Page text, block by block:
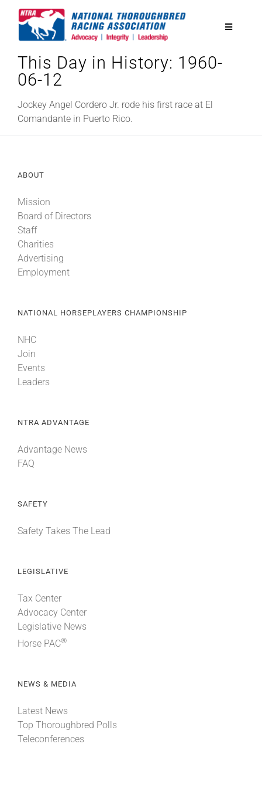
Toggle
National Horseplayers Championship
Equine Discounts
Legislative
Eclipse Awards
News & Media
More +
This Day in History: 1960-
06-12
Jockey Angel Cordero Jr. rode his first race at El
Comandante in Puerto Rico.
ABOUT
Mission
Board of Directors
Staff
Charities
Advertising
Employment
NATIONAL HORSEPLAYERS CHAMPIONSHIP
NHC
Join
Events
Leaders
NTRA ADVANTAGE
Advantage News
FAQ
SAFETY
Safety Takes The Lead
LEGISLATIVE
Tax Center
Advocacy Center
Legislative News
Horse PAC®
NEWS & MEDIA
Latest News
Top Thoroughbred Polls
Teleconferences